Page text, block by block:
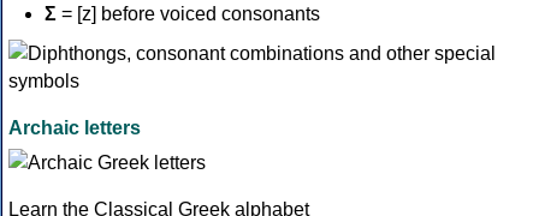
Σ = [z] before voiced consonants
Archaic letters
Learn the Classical Greek alphabet